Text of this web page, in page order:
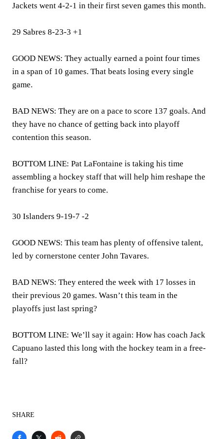
Jackets went 4-2-1 in their first seven games this month.
29 Sabres 8-23-3 +1
GOOD NEWS: They actually earned a point four times
in a span of 10 games. That beats losing every single
game.
BAD NEWS: They are on a pace to score 137 goals. And
they have no chance of getting back into playoff
contention this season.
BOTTOM LINE: Pat LaFontaine is taking his time
assembling a hockey staff that will help him reshape the
franchise for years to come.
30 Islanders 9-19-7 -2
GOOD NEWS: This team has plenty of offensive talent,
led by cornerstone center John Tavares.
BAD NEWS: They entered the week with 17 losses in
their previous 20 games. Wasn’t this team in the
playoffs just last spring?
BOTTOM LINE: We’ll say it again: How has coach Jack
Capuano lasted this long with the hockey team in a free-
fall?
SHARE